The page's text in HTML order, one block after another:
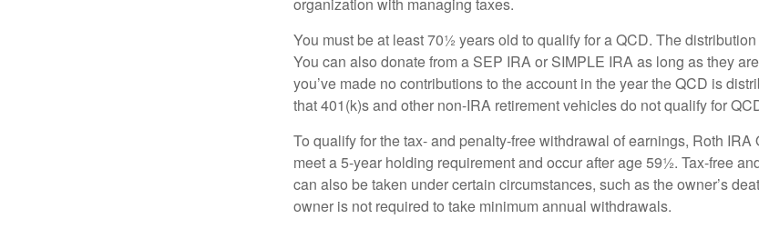
You must be at least 70½ years old to qualify for a QCD. The
You can also donate from a SEP IRA or SIMPLE IRA as long as they
you’ve made no contributions to the account in the year the QCD is
that 401(k)s and other non-IRA retirement vehicles do not qualify for
To qualify for the tax- and penalty-free withdrawal of earnings, Roth
meet a 5-year holding requirement and occur after age 59½. Tax-free
can also be taken under certain circumstances, such as the owner’s
owner is not required to take minimum annual withdrawals.